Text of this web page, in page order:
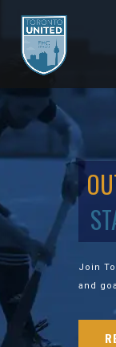
Join
and